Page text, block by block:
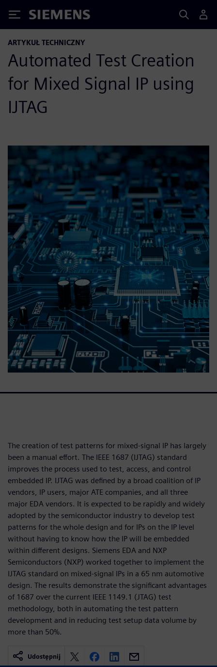
Siemens
ARTYKUŁ TECHNICZNY
Automated Test Creation
for Mixed Signal IP using
IJTAG
The creation of test patterns for mixed-signal IP has largely
been a manual effort. The IEEE 1687 (IJTAG) standard
improves the process used to test, access, and control
embedded IP. IJTAG was defined by a broad coalition of IP
vendors, IP users, major ATE companies, and all three
major EDA vendors. It is expected to be rapidly and widely
adopted by the semiconductor industry to develop test
patterns for the whole design and for IPs on the IP level
without having to know how the IP will be embedded
within different designs. Siemens EDA and NXP
Semiconductors (NXP) worked together to implement the
IJTAG standard on mixed-signal IPs in a 65 nm automotive
design. The results demonstrate the significant advantages
of 1687 over the current IEEE 1149.1 (JTAG) test
methodology, both in automating the test pattern
development and in reducing test setup data volume by
more than 50%.
Udostępnij